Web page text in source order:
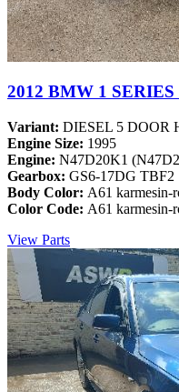
2012 BMW 1 SERIES
Variant: DIESEL 5 DOOR
Engine Size: 1995
Engine: N47D20K1
Gearbox: GS6-17DG TBF2
Body Color: A61 karmesin-
Color Code: A61 karmesin-
View Parts